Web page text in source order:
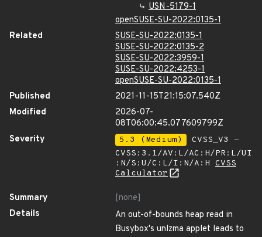
USN-5179-1
openSUSE-SU-2022:0135-1
Related
SUSE-SU-2022:0135-1
SUSE-SU-2022:0135-2
SUSE-SU-2022:3959-1
SUSE-SU-2022:4253-1
openSUSE-SU-2022:0135-1
Published
2021-11-15T21:15:07.540Z
Modified
2026-07-
08T06:00:45.077609799Z
Severity
5.3 (Medium)
CVSS_V3 -
CVSS:3.1/AV:L/AC:H/PR:L/UI
:N/S:U/C:L/I:N/A:H CVSS
Calculator
Summary
[none]
Details
An out-of-bounds heap read in
Busybox's unlzma applet leads to